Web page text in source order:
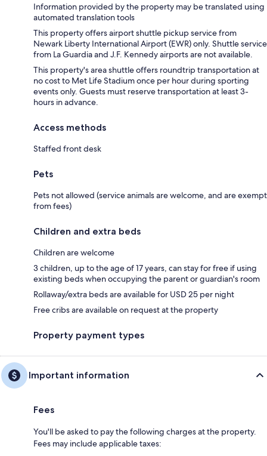
Information provided by the property may be translated using
automated translation tools
This property offers airport shuttle pickup service from
Newark Liberty International Airport (EWR) only. Shuttle service
from La Guardia and J.F. Kennedy airports are not available.
This property's area shuttle offers roundtrip transportation at
no cost to Met Life Stadium once per hour during sporting
events only. Guests must reserve transportation at least 3-
hours in advance.
Access methods
Staffed front desk
Pets
Pets not allowed (service animals are welcome, and are exempt
from fees)
Children and extra beds
Children are welcome
3 children, up to the age of 17 years, can stay for free if using
existing beds when occupying the parent or guardian's room
Rollaway/extra beds are available for USD 25 per night
Free cribs are available on request at the property
Property payment types
Important information
Fees
You'll be asked to pay the following charges at the property.
Fees may include applicable taxes: